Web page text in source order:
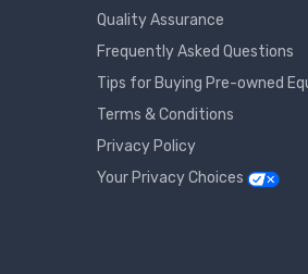
Quality Assurance
Frequently Asked Questions
Tips for Buying Pre-owned
Terms & Conditions
Privacy Policy
Your Privacy Choices